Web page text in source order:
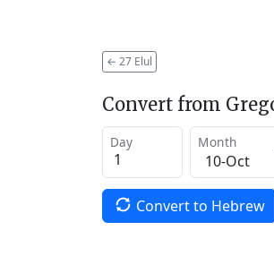
← 27 Elul
Convert from
Day Month
Convert to Hebrew